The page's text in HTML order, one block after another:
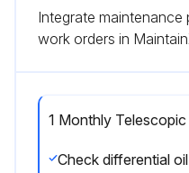
Integrate
work orders in
1 Monthly
Check differential